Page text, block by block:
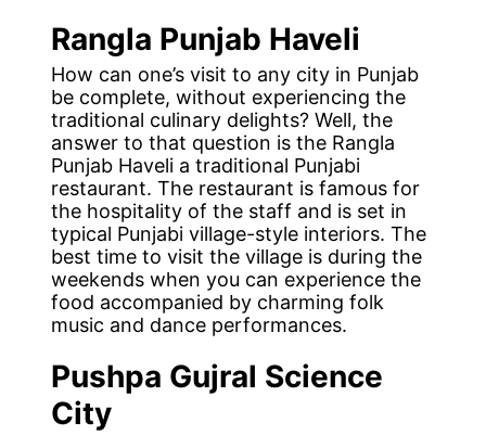
Rangla Punjab Haveli
How can one’s visit to any city in Punjab
be complete, without experiencing the
traditional culinary delights? Well, the
answer to that question is the Rangla
Punjab Haveli a traditional Punjabi
restaurant. The restaurant is famous for
the hospitality of the staff and is set in
typical Punjabi village-style interiors. The
best time to visit the village is during the
weekends when you can experience the
food accompanied by charming folk
music and dance performances.
Pushpa Gujral Science
City